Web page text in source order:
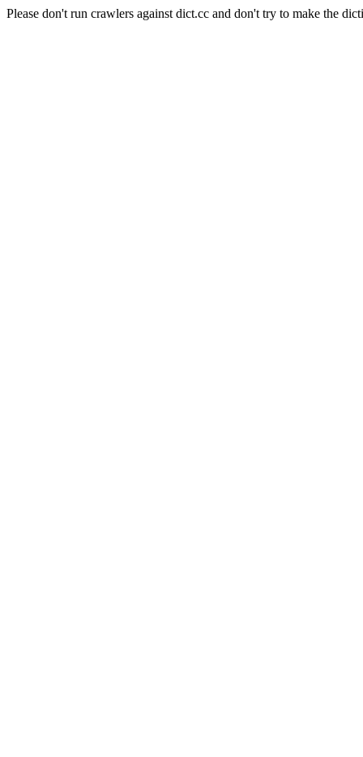
Please don't run crawlers against dict.cc and don't try to make the